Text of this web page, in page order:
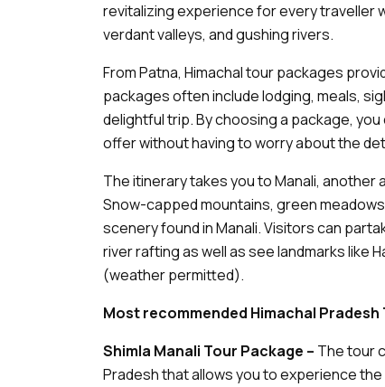
revitalizing experience for every traveller
verdant valleys, and gushing rivers.
From Patna, Himachal tour packages
packages often include lodging, meals,
delightful trip. By choosing a package,
offer without having to worry about the
The itinerary takes you to Manali, another
Snow-capped mountains, green
scenery found in Manali. Visitors can
river rafting as well as see landmarks like
(weather permitted).
Most recommended Himachal Pradesh
Shimla Manali Tour Package – The tour
Pradesh that allows you to experience